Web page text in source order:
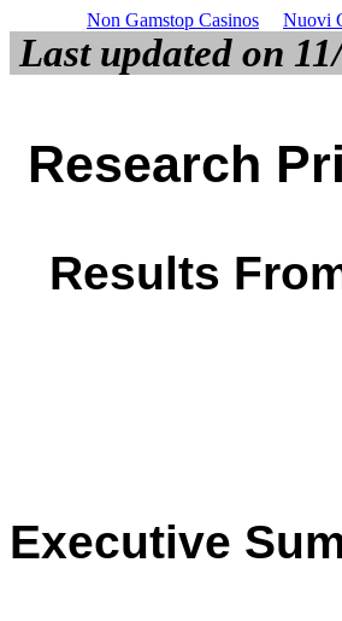
Non Gamstop Casinos Nuovi
Last updated on
Research
Results
Executive